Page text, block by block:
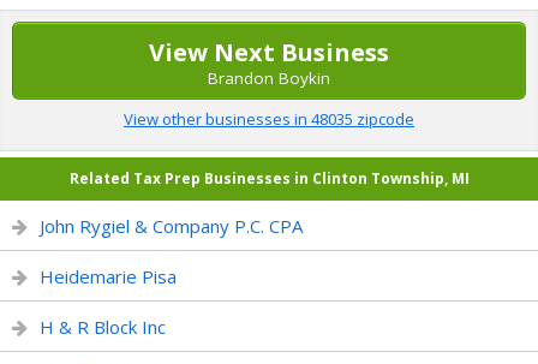
View Next Business
Brandon Boykin
View other businesses in 48035 zipcode
Related Tax Prep Businesses in Clinton Township, MI
John Rygiel & Company P.C. CPA
Heidemarie Pisa
H & R Block Inc